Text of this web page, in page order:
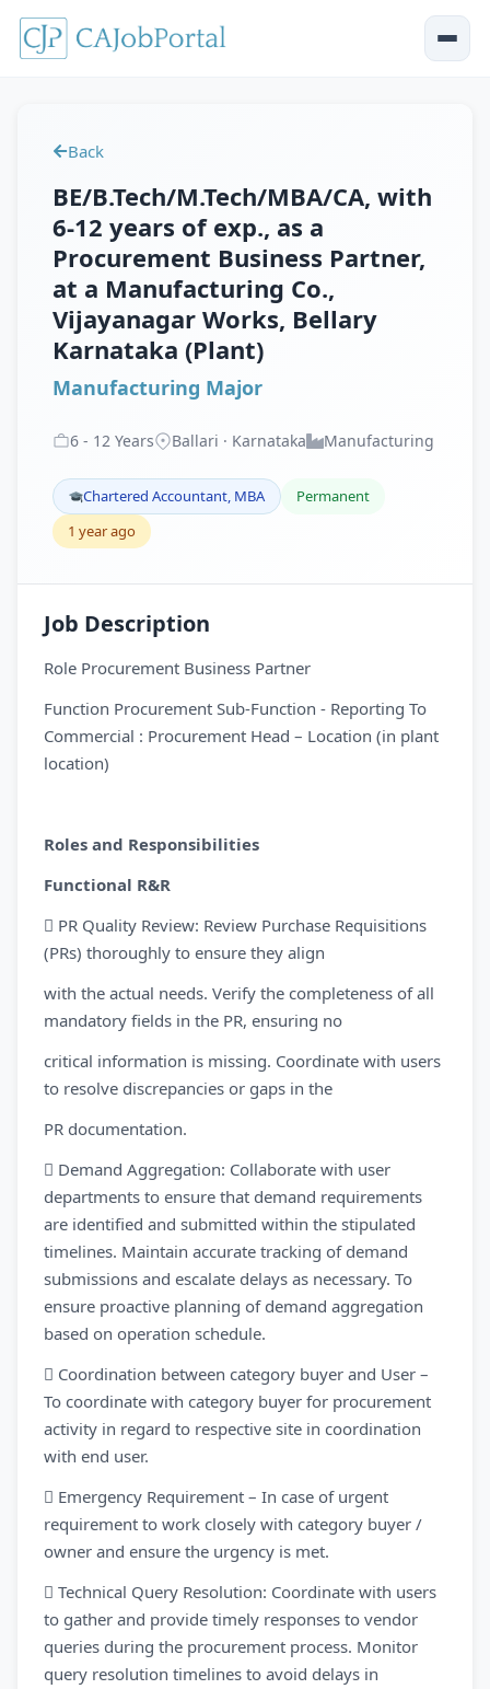
Back
BE/B.Tech/M.Tech/MBA/CA, with
6-12 years of exp., as a
Procurement Business Partner,
at a Manufacturing Co.,
Vijayanagar Works, Bellary
Karnataka (Plant)
Manufacturing Major
6 - 12 Years Ballari · Karnataka Manufacturing
Chartered Accountant, MBA
Permanent
1 year ago
Job Description
Role Procurement Business Partner
Function Procurement Sub-Function - Reporting To
Commercial : Procurement Head – Location (in plant
location)
Roles and Responsibilities
Functional R&R
 PR Quality Review: Review Purchase Requisitions
(PRs) thoroughly to ensure they align
with the actual needs. Verify the completeness of all
mandatory fields in the PR, ensuring no
critical information is missing. Coordinate with users
to resolve discrepancies or gaps in the
PR documentation.
 Demand Aggregation: Collaborate with user
departments to ensure that demand requirements
are identified and submitted within the stipulated
timelines. Maintain accurate tracking of demand
submissions and escalate delays as necessary. To
ensure proactive planning of demand aggregation
based on operation schedule.
 Coordination between category buyer and User –
To coordinate with category buyer for procurement
activity in regard to respective site in coordination
with end user.
 Emergency Requirement – In case of urgent
requirement to work closely with category buyer /
owner and ensure the urgency is met.
 Technical Query Resolution: Coordinate with users
to gather and provide timely responses to vendor
queries during the procurement process. Monitor
query resolution timelines to avoid delays in